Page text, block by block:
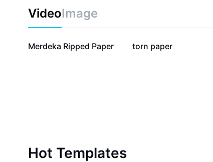
VideoImage
16.6K
Merdeka Ripped Paper 6.5K
torn paper
Hot Templates